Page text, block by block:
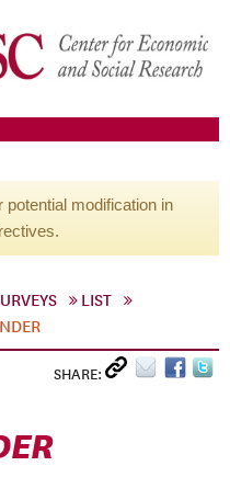
modification in
LIST
SHARE: